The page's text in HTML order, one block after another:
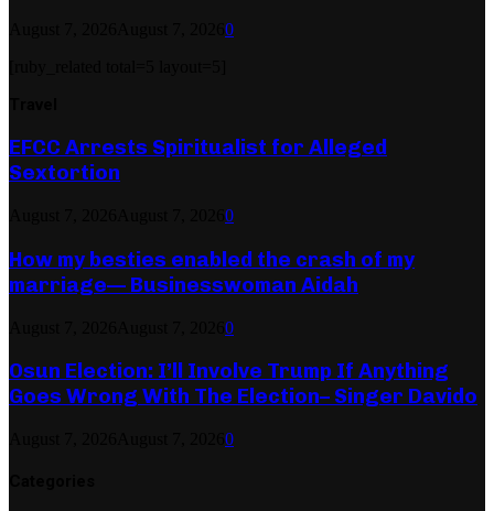
0
EFCC Arrests Spiritualist for Alleged
Sextortion
0
How my besties enabled the crash of my
marriage— Businesswoman Aidah
0
Osun Election: I’ll Involve Trump If Anything
Goes Wrong With The Election– Singer Davido
0